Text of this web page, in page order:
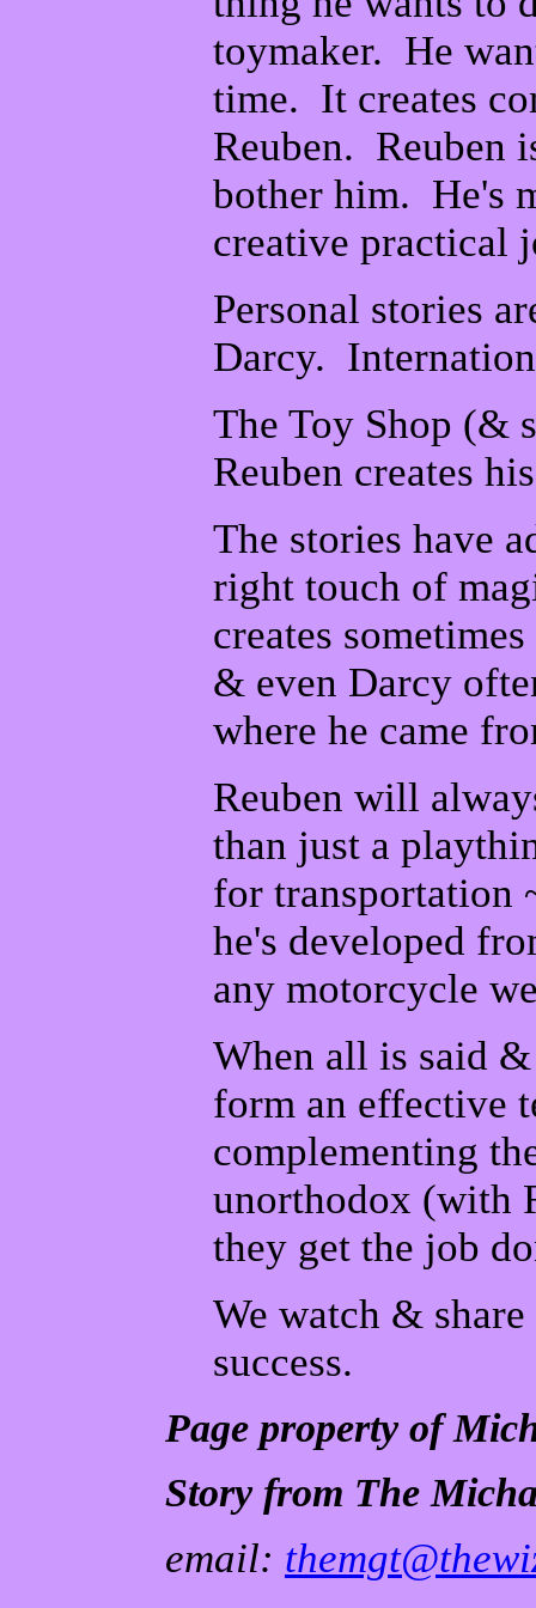
toymaker. He
time. It creates
Reuben. Reuben
bother him. He's
creative practical
Personal stories
Darcy.
The Toy Shop (&
Reuben creates
The stories have
right touch of
creates
& even Darcy
where he came
Reuben will
than just a
for transportation
he's developed
any motorcycle
When all is said
form an effective
complementing
unorthodox (with
they get the job
We watch &
success.
Page property of
Story from The
email: